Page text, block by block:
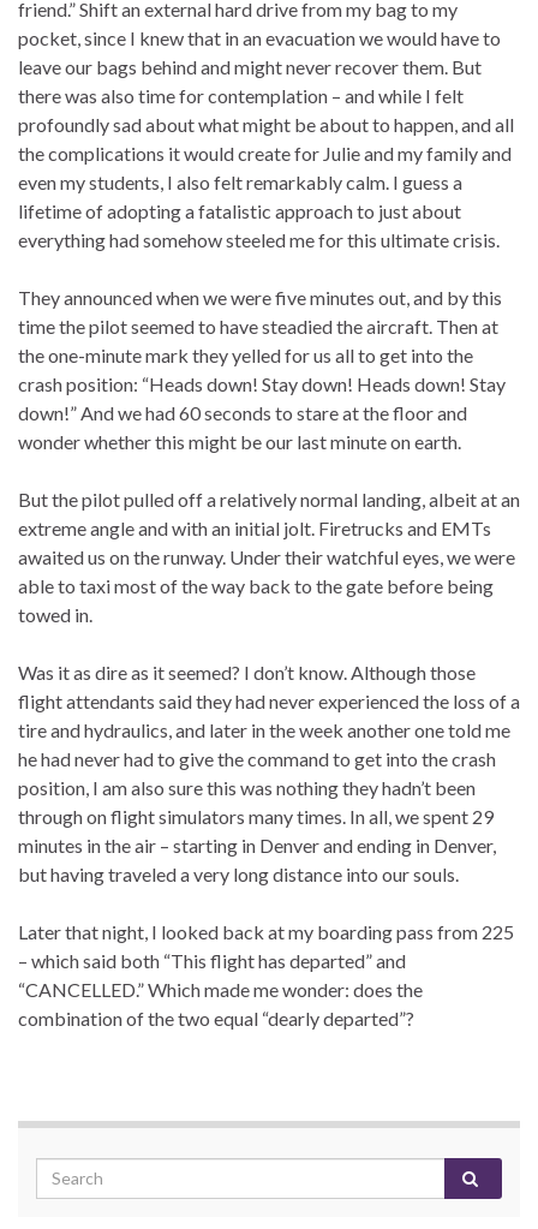
friend.” Shift an external hard drive from my bag to my
pocket, since I knew that in an evacuation we would have to
leave our bags behind and might never recover them. But
there was also time for contemplation – and while I felt
profoundly sad about what might be about to happen, and all
the complications it would create for Julie and my family and
even my students, I also felt remarkably calm. I guess a
lifetime of adopting a fatalistic approach to just about
everything had somehow steeled me for this ultimate crisis.
They announced when we were five minutes out, and by this
time the pilot seemed to have steadied the aircraft. Then at
the one-minute mark they yelled for us all to get into the
crash position: “Heads down! Stay down! Heads down! Stay
down!” And we had 60 seconds to stare at the floor and
wonder whether this might be our last minute on earth.
But the pilot pulled off a relatively normal landing, albeit at an
extreme angle and with an initial jolt. Firetrucks and EMTs
awaited us on the runway. Under their watchful eyes, we were
able to taxi most of the way back to the gate before being
towed in.
Was it as dire as it seemed? I don’t know. Although those
flight attendants said they had never experienced the loss of a
tire and hydraulics, and later in the week another one told me
he had never had to give the command to get into the crash
position, I am also sure this was nothing they hadn’t been
through on flight simulators many times. In all, we spent 29
minutes in the air – starting in Denver and ending in Denver,
but having traveled a very long distance into our souls.
Later that night, I looked back at my boarding pass from 225
– which said both “This flight has departed” and
“CANCELLED.” Which made me wonder: does the
combination of the two equal “dearly departed”?